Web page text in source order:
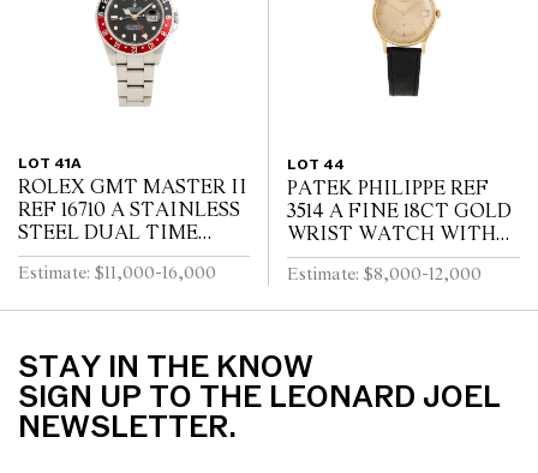
LOT 41A
ROLEX GMT MASTER II
REF 16710 A STAINLESS
STEEL DUAL TIME
ZONE WRIST WATCH
WITH DATE AND
Estimate: $11,000-16,000
LOT 44
PATEK PHILIPPE REF
3514 A FINE 18CT GOLD
WRIST WATCH WITH
DATE CIRCA 1965
Estimate: $8,000-12,000
STAY IN THE KNOW
SIGN UP TO THE LEONARD JOEL
NEWSLETTER.